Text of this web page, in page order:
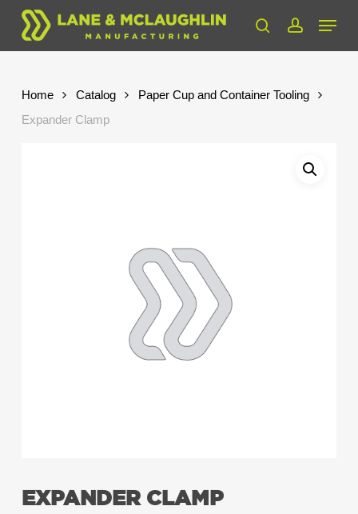
Skip
main
searchaccount
Menu
Home Catalog
Paper Cup and Container Tooling
Expander Clamp
EXPANDER CLAMP
Close